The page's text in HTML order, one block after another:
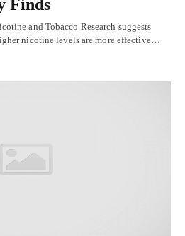
Finds
and Tobacco Research suggests
nicotine levels are more effective…